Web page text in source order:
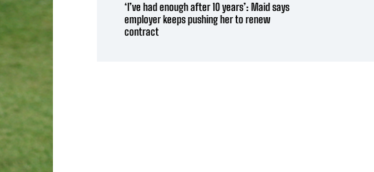
‘I’ve had enough after 10 years’: Maid says
employer keeps pushing her to renew
contract